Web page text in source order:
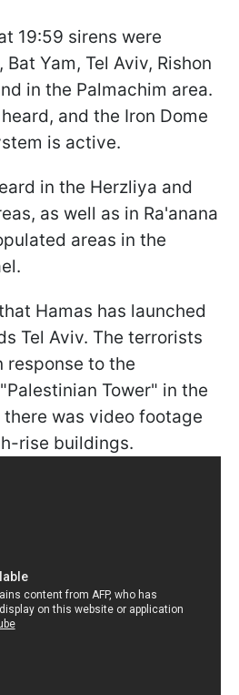
19:59 sirens were
Yam, Tel Aviv, Rishon
in the Palmachim area.
and the Iron Dome
is active.
in the Herzliya and
as well as in Ra'anana
areas in the
Hamas has launched
Tel Aviv. The terrorists
response to the
Tower" in the
there was video footage
rise buildings.